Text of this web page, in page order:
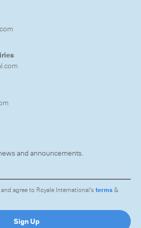
and announcements.
agree to Royale International'sterms&
Sign Up